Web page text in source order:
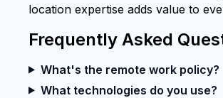
location expertise adds value to
Frequently Asked
What's the remote work policy?
What technologies do you use?